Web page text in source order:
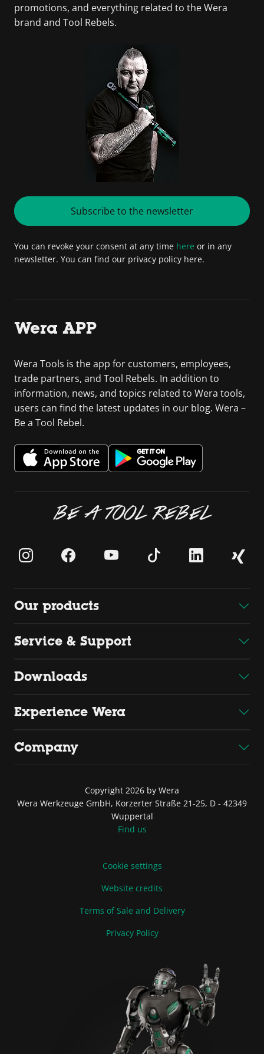
promotions, and everything related to the Wera
brand and Tool Rebels.
Subscribe to the newsletter
You can revoke your consent at any time here or in any
newsletter. You can find our privacy policy here.
Wera APP
Wera Tools is the app for customers, employees,
trade partners, and Tool Rebels. In addition to
information, news, and topics related to Wera tools,
users can find the latest updates in our blog. Wera –
Be a Tool Rebel.
BE A TOOL REBEL
Our products
Service & Support
Downloads
Experience Wera
Company
Copyright 2026 by Wera
Wera Werkzeuge GmbH, Korzerter Straße 21-25, D - 42349
Wuppertal
Find us
Cookie settings
Website credits
Terms of Sale and Delivery
Privacy Policy